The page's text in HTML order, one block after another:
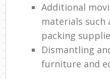
Additional
materials such
packing
Dismantling
furniture and